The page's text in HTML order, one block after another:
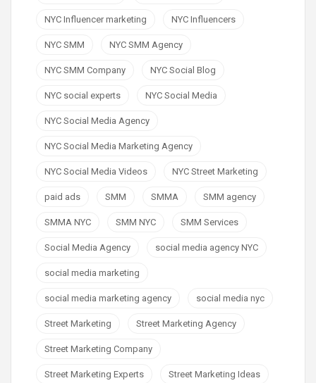
NYC Influencer marketing NYC Influencers
NYC SMM NYC SMM Agency
NYC SMM Company NYC Social Blog
NYC social experts NYC Social Media
NYC Social Media Agency
NYC Social Media Marketing Agency
NYC Social Media Videos NYC Street Marketing
paid ads SMM SMMA SMM agency
SMMA NYC SMM NYC SMM Services
Social Media Agency social media agency NYC
social media marketing
social media marketing agency social media nyc
Street Marketing Street Marketing Agency
Street Marketing Company
Street Marketing Experts Street Marketing Ideas